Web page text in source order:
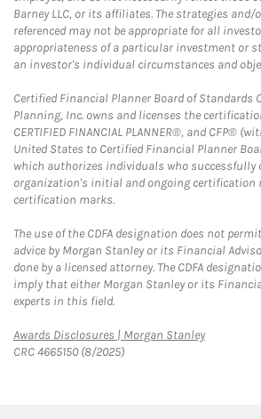
Barney LLC, or its affiliates. The strategies
referenced may not be appropriate for all
appropriateness of a particular investment or
an investor's individual circumstances and
Certified Financial Planner Board of Standards
Planning, Inc. owns and licenses the
CERTIFIED FINANCIAL PLANNER®, and CFP®
United States to Certified Financial Planner
which authorizes individuals who successfully
organization's initial and ongoing certification
certification marks.
The use of the CDFA designation does not
advice by Morgan Stanley or its Financial
done by a licensed attorney. The CDFA
imply that either Morgan Stanley or its
experts in this field.
Awards Disclosures | Morgan StanleyLink Opens
CRC 4665150 (8/2025)